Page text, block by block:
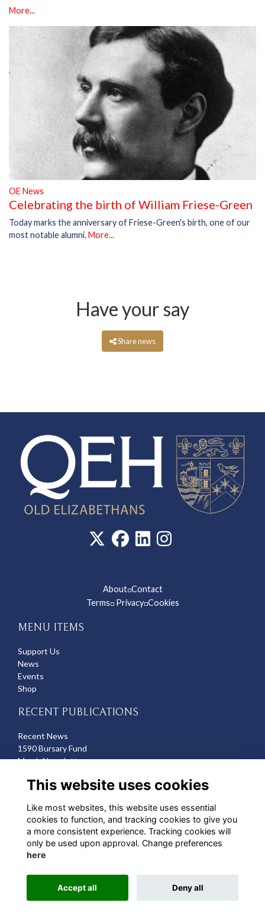
More...
OE News
Celebrating the birth of William Friese-Green
Today marks the anniversary of Friese-Green's birth, one of our
most notable alumni. More...
Have your say
Share news
About◽Contact
Terms◽Privacy◽Cookies
MENU ITEMS
Support Us
News
Events
Shop
RECENT PUBLICATIONS
Recent News
1590 Bursary Fund
March Newsletter
Michelle Hazell
Director of Development
mhazell@qehbristol.co.uk
Alumni Management Software
This website uses cookies
Like most websites, this website uses essential
cookies to function, and tracking cookies to give you
a more consistent experience. Tracking cookies will
only be used upon approval. Change preferences
here
Accept all Deny all